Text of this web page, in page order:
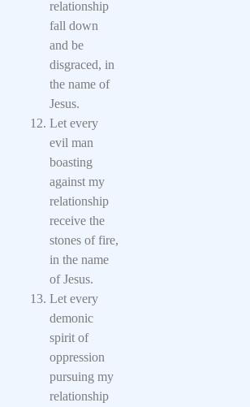
relationship
fall down
and be
disgraced, in
the name of
Jesus.
Let every
evil man
boasting
against my
relationship
receive the
stones of fire,
in the name
of Jesus.
Let every
demonic
spirit of
oppression
pursuing my
relationship